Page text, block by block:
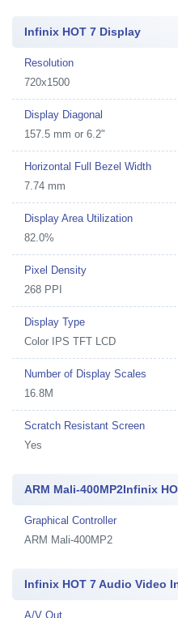
Infinix HOT 7 Display
Resolution
720x1500
Display Diagonal
157.5 mm or 6.2"
Horizontal Full Bezel Width
7.74 mm
Display Area Utilization
82.0%
Pixel Density
268 PPI
Display Type
Color IPS TFT LCD
Number of Display Scales
16.8M
Scratch Resistant Screen
Yes
ARM Mali-400MP2Infinix
Graphical Controller
ARM Mali-400MP2
Infinix HOT 7 Audio Video
A/V Out